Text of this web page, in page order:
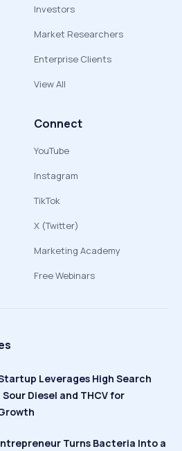
Investors
Market Researchers
Enterprise Clients
View All
Connect
YouTube
Instagram
TikTok
X (Twitter)
Marketing Academy
Free Webinars
Leverages High Search
Diesel and THCV for
Turns Bacteria Into a